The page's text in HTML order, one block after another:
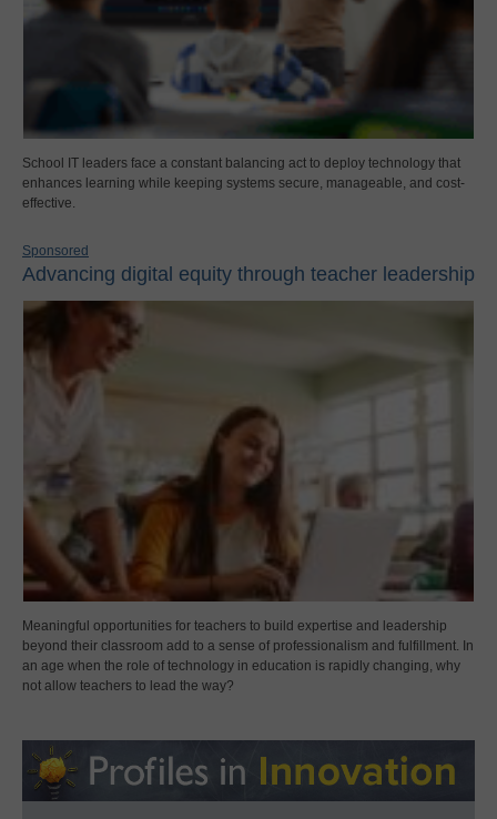
School IT leaders face a constant balancing act to deploy technology that
enhances learning while keeping systems secure, manageable, and cost-
effective.
Sponsored
Advancing digital equity through teacher leadership
Meaningful opportunities for teachers to build expertise and leadership
beyond their classroom add to a sense of professionalism and fulfillment. In
an age when the role of technology in education is rapidly changing, why
not allow teachers to lead the way?